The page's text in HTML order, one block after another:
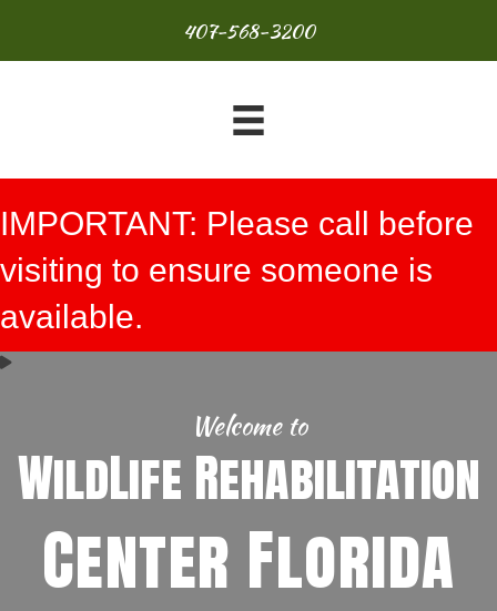
407-568-3200
IMPORTANT: Please call before
visiting to ensure someone is
available.
Welcome to
WildLife Rehabilitation
Center Florida